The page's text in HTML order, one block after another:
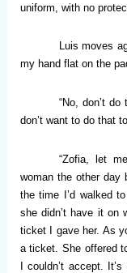
uniform, with no
Luis moves
my hand flat on the
“No, don’t
don’t want to do that
“Zofia, let
woman the other day
the time I’d walked
she didn’t have it on
ticket I gave her. As
a ticket. She offered
I couldn’t accept.